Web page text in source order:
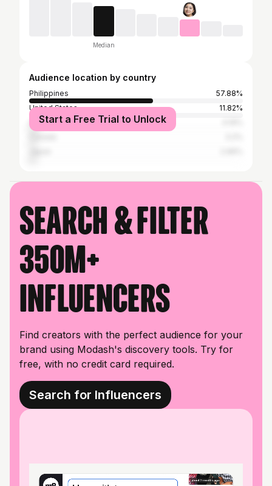
Median
Audience location by country
Philippines
57.88%
United States
11.82%
United Arab Emirates
Start a Free Trial to Unlock
Search & filter
350M+
influencers
Find creators with the perfect audience for your
brand using Modash's discovery tools. Try for
free, with no credit card required.
Search for Influencers